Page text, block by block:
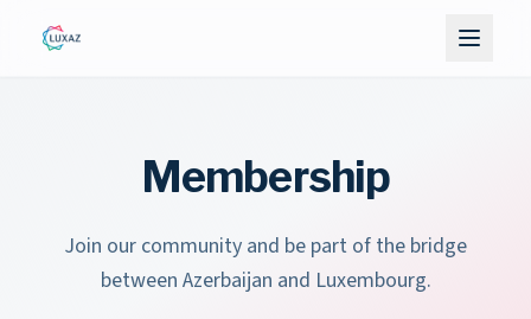
Membership
Join our community and be part of the bridge
between Azerbaijan and Luxembourg.